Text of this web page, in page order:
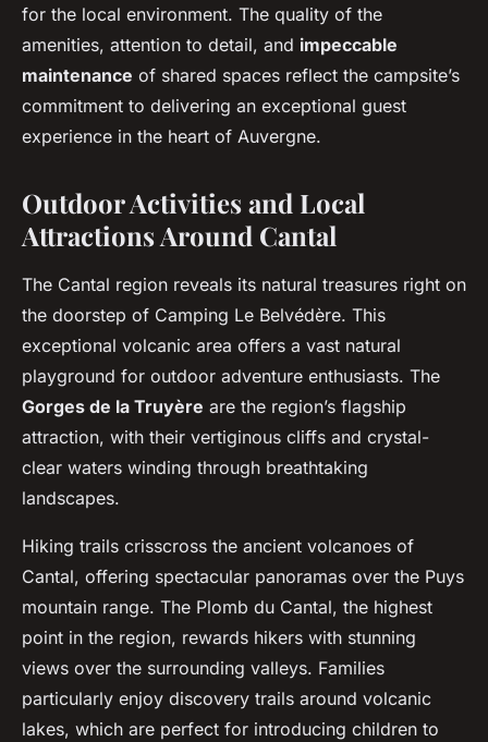
for the local environment. The quality of the
amenities, attention to detail, and impeccable
maintenance of shared spaces reflect the campsite’s
commitment to delivering an exceptional guest
experience in the heart of Auvergne.
Outdoor Activities and Local
Attractions Around Cantal
The Cantal region reveals its natural treasures right on
the doorstep of Camping Le Belvédère. This
exceptional volcanic area offers a vast natural
playground for outdoor adventure enthusiasts. The
Gorges de la Truyère are the region’s flagship
attraction, with their vertiginous cliffs and crystal-
clear waters winding through breathtaking
landscapes.
Hiking trails crisscross the ancient volcanoes of
Cantal, offering spectacular panoramas over the Puys
mountain range. The Plomb du Cantal, the highest
point in the region, rewards hikers with stunning
views over the surrounding valleys. Families
particularly enjoy discovery trails around volcanic
lakes, which are perfect for introducing children to